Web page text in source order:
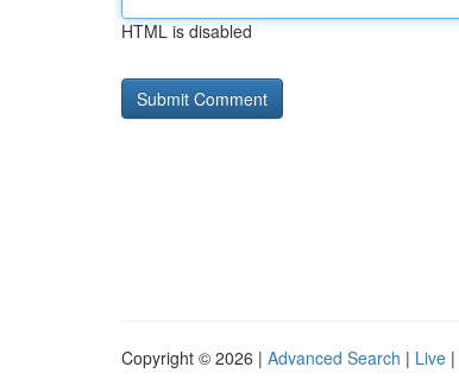
HTML is disabled
Copyright © 2026 | Advanced Search | Live |